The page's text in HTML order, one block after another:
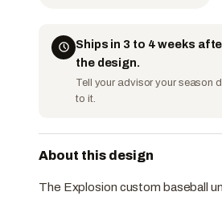
Ships in 3 to 4 weeks
the design.
Tell your advisor your season
to it.
About this design
The Explosion custom baseball